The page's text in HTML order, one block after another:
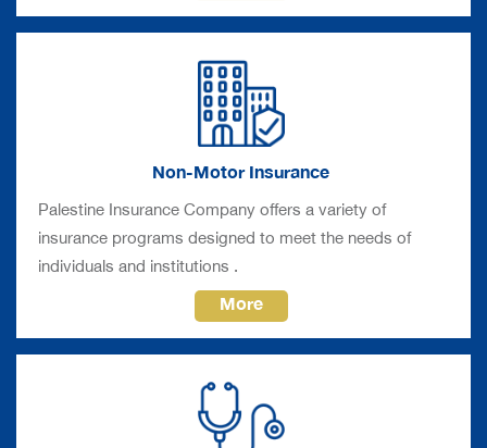
Non-Motor Insurance
Palestine Insurance Company offers a variety of
insurance programs designed to meet the needs of
individuals and institutions .
More